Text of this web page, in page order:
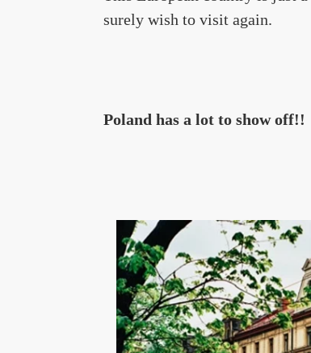
surely wish to visit again.
Poland has a lot to show off!!